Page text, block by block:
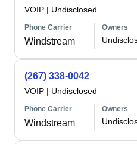
VOIP | Undisclosed
Phone Carrier
Windstream
Owners
(267) 338-0042
VOIP | Undisclosed
Phone Carrier
Windstream
Owners